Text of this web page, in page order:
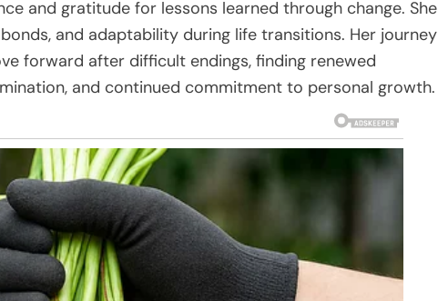
and gratitude for lessons learned through change. She
and adaptability during life transitions. Her journey
forward after difficult endings, finding renewed
and continued commitment to personal growth.